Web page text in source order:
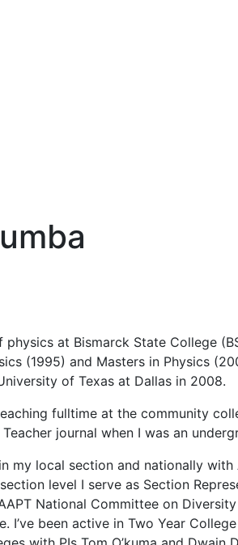
at Bismarck State College
(1995) and Masters in Physics
of Texas at Dallas in 2008.
fulltime at the community
journal when I was an
my local section and nationally
level I serve as Section
National Committee on
I’ve been active in Two Year